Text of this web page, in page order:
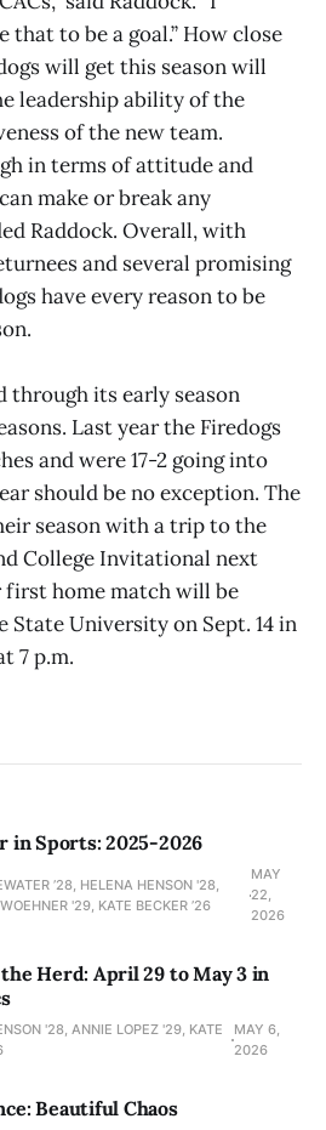
to be a goal.” How close
will get this season will
leadership ability of the
of the new team.
in terms of attitude and
make or break any
Raddock. Overall, with
and several promising
have every reason to be
through its early season
Last year the Firedogs
and were 17-2 going into
should be no exception. The
season with a trip to the
College Invitational next
first home match will be
State University on Sept. 14 in
7 p.m.
in Sports: 2025-2026
’28, HELENA HENSON '28,
'29, KATE BECKER ’26
MAY
22,
2026
Herd: April 29 to May 3 in
'28, ANNIE LOPEZ '29, KATE
MAY 6,
2026
Beautiful Chaos